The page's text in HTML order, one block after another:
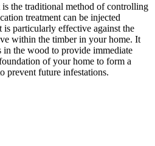
the traditional method of controlling
treatment can be injected
particularly effective against the
within the timber in your home. It
in the wood to provide immediate
of your home to form a
prevent future infestations.